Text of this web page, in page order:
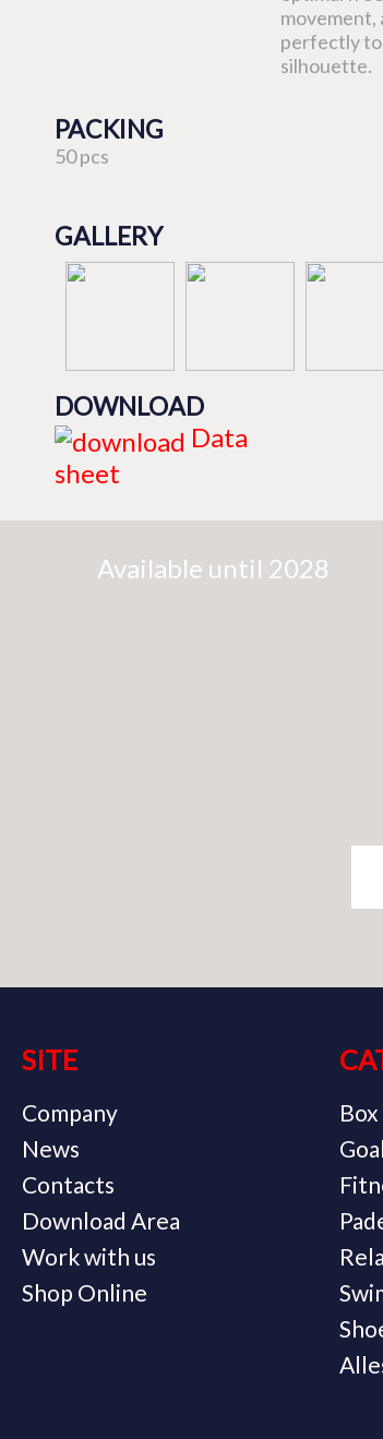
movement,
perfectly
silhouette.
PACKING
50 pcs
GALLERY
DOWNLOAD
Data
sheet
Available until 2028
SITE
Company
News
Contacts
Download Area
Work with us
Shop Online